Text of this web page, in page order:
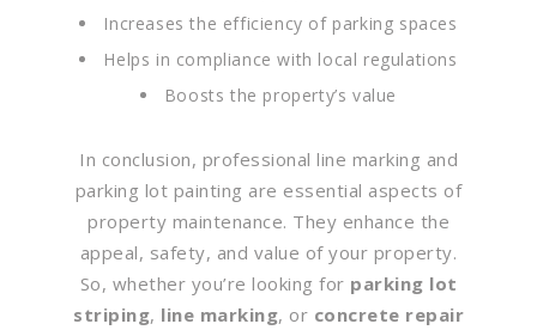
Increases the efficiency of parking spaces
Helps in compliance with local regulations
Boosts the property’s value
In conclusion, professional line marking and
parking lot painting are essential aspects of
property maintenance. They enhance the
appeal, safety, and value of your property.
So, whether you’re looking for parking lot
striping, line marking, or concrete repair